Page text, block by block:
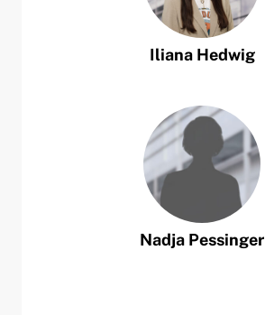
Iliana Hedwig
Nadja Pessinger